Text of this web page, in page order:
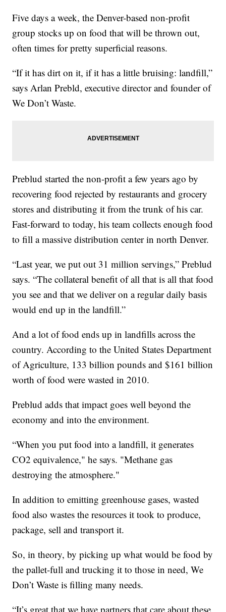
Five days a week, the Denver-based non-profit
group stocks up on food that will be thrown out,
often times for pretty superficial reasons.
“If it has dirt on it, if it has a little bruising: landfill,”
says Arlan Prebld, executive director and founder of
We Don’t Waste.
Preblud started the non-profit a few years ago by
recovering food rejected by restaurants and grocery
stores and distributing it from the trunk of his car.
Fast-forward to today, his team collects enough food
to fill a massive distribution center in north Denver.
“Last year, we put out 31 million servings,” Preblud
says. “The collateral benefit of all that is all that food
you see and that we deliver on a regular daily basis
would end up in the landfill.”
And a lot of food ends up in landfills across the
country. According to the United States Department
of Agriculture, 133 billion pounds and $161 billion
worth of food were wasted in 2010.
Preblud adds that impact goes well beyond the
economy and into the environment.
“When you put food into a landfill, it generates
CO2 equivalence," he says. "Methane gas
destroying the atmosphere."
In addition to emitting greenhouse gases, wasted
food also wastes the resources it took to produce,
package, sell and transport it.
So, in theory, by picking up what would be food by
the pallet-full and trucking it to those in need, We
Don’t Waste is filling many needs.
“It’s great that we have partners that care about these